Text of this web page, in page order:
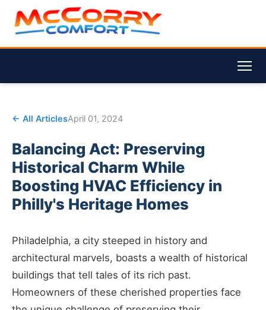
← All ArticlesApril 01, 2024
Balancing Act: Preserving
Historical Charm While
Boosting HVAC Efficiency in
Philly's Heritage Homes
Philadelphia, a city steeped in history and
architectural marvels, boasts a wealth of historical
buildings that tell tales of its rich past.
Homeowners of these cherished properties face